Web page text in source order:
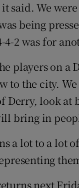
Weather
said. We
being
2 was for
players on
to the city.
Derry, look
bring in
a lot to a lot
next